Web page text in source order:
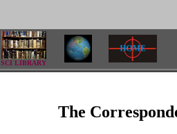
SCI LIBRARY
The